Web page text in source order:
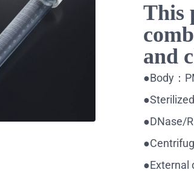
This
and
●Body：
●DNase/